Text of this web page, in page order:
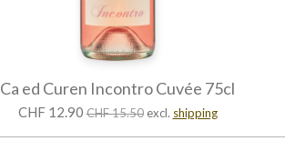
Ca ed Curen Incontro Cuvée 75cl
CHF 12.90 CHF 15.50 excl. shipping